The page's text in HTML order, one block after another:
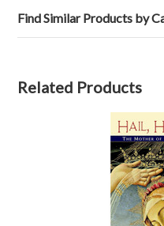
Find Similar Products by
Related Products